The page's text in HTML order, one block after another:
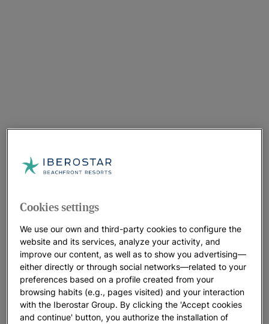
Cookies settings
We use our own and third-party cookies to configure the
website and its services, analyze your activity, and
improve our content, as well as to show you advertising—
either directly or through social networks—related to your
preferences based on a profile created from your
browsing habits (e.g., pages visited) and your interaction
with the Iberostar Group. By clicking the 'Accept cookies
and continue' button, you authorize the installation of